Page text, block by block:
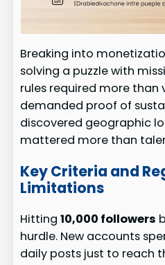
Breaking into
solving a puzzle with
rules required more
demanded proof of
discovered geographic
mattered more than
Key Criteria and
Limitations
Hitting10,000 followers
hurdle. New accounts
daily posts just to reach